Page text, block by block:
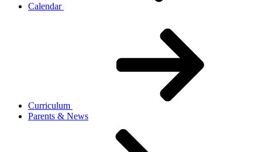
Calendar
Curriculum
Parents & News